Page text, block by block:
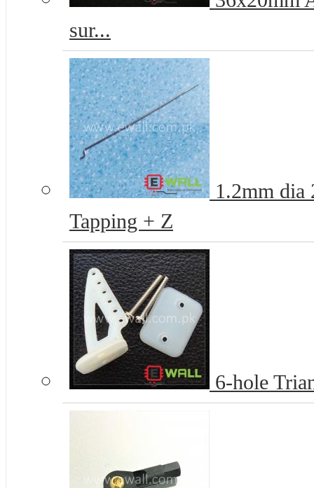
sur...
1.2mm dia
Tapping + Z
6-hole